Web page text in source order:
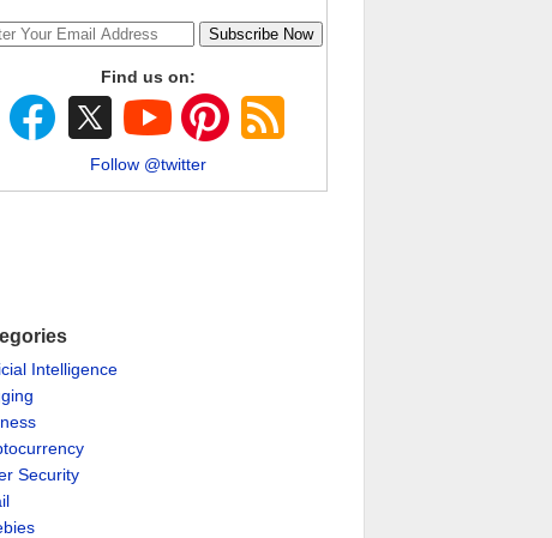
Find us on:
Follow @twitter
Intelligence
Security